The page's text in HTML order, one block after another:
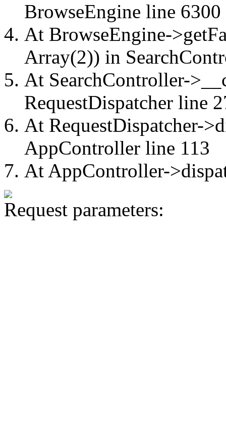
BrowseEngine line 6300
At BrowseEngine-
Array(2)) in
At SearchController-
RequestDispatcher line
At RequestDispatcher-
AppController line 113
At AppController-
Request parameters: